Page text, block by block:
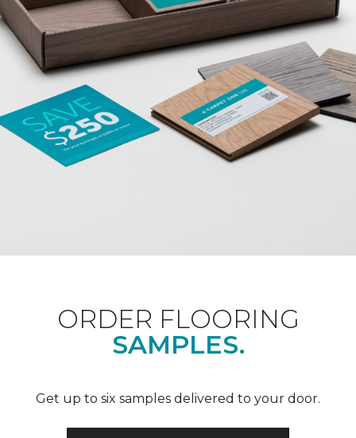
ORDER FLOORING
SAMPLES.
Get up to six samples delivered to your door.